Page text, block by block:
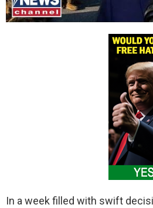
In a week filled with swift